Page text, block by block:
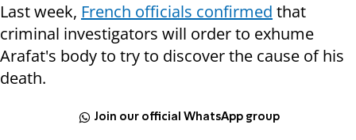
Last week, French officials confirmed that
criminal investigators will order to exhume
Arafat's body to try to discover the cause of his
death.
Join our official WhatsApp group